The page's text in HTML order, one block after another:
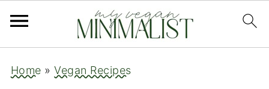
Home »Vegan Recipes